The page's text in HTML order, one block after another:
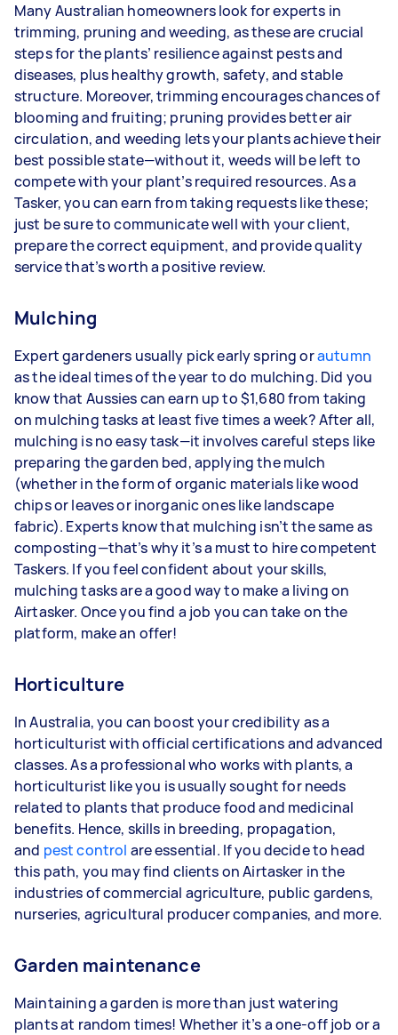
Many Australian homeowners look for experts in
trimming, pruning and weeding, as these are crucial
steps for the plants’ resilience against pests and
diseases, plus healthy growth, safety, and stable
structure. Moreover, trimming encourages chances of
blooming and fruiting; pruning provides better air
circulation, and weeding lets your plants achieve their
best possible state—without it, weeds will be left to
compete with your plant’s required resources. As a
Tasker, you can earn from taking requests like these;
just be sure to communicate well with your client,
prepare the correct equipment, and provide quality
service that’s worth a positive review.
Mulching
Expert gardeners usually pick early spring orautumn
as the ideal times of the year to do mulching. Did you
know that Aussies can earn up to $1,680 from taking
on mulching tasks at least five times a week? After all,
mulching is no easy task—it involves careful steps like
preparing the garden bed, applying the mulch
(whether in the form of organic materials like wood
chips or leaves or inorganic ones like landscape
fabric). Experts know that mulching isn’t the same as
composting—that’s why it’s a must to hire competent
Taskers. If you feel confident about your skills,
mulching tasks are a good way to make a living on
Airtasker. Once you find a job you can take on the
platform, make an offer!
Horticulture
In Australia, you can boost your credibility as a
horticulturist with official certifications and advanced
classes. As a professional who works with plants, a
horticulturist like you is usually sought for needs
related to plants that produce food and medicinal
benefits. Hence, skills in breeding, propagation,
and pest control are essential. If you decide to head
this path, you may find clients on Airtasker in the
industries of commercial agriculture, public gardens,
nurseries, agricultural producer companies, and more.
Garden maintenance
Maintaining a garden is more than just watering
plants at random times! Whether it’s a one-off job or a